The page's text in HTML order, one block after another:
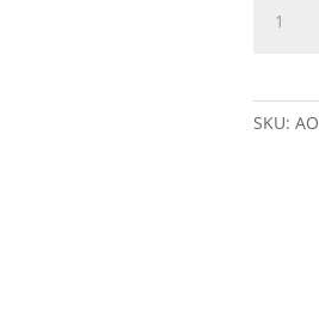
Ruffle
SKU: